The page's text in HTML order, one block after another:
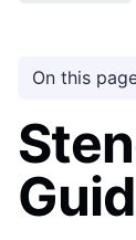
On this